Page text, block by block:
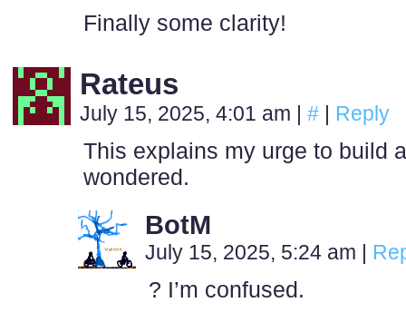
Finally some clarity!
Rateus
July 15, 2025, 4:01 am | # | Reply
This explains my urge to build
wondered.
BotM
July 15, 2025, 5:24 am |
? I’m confused.